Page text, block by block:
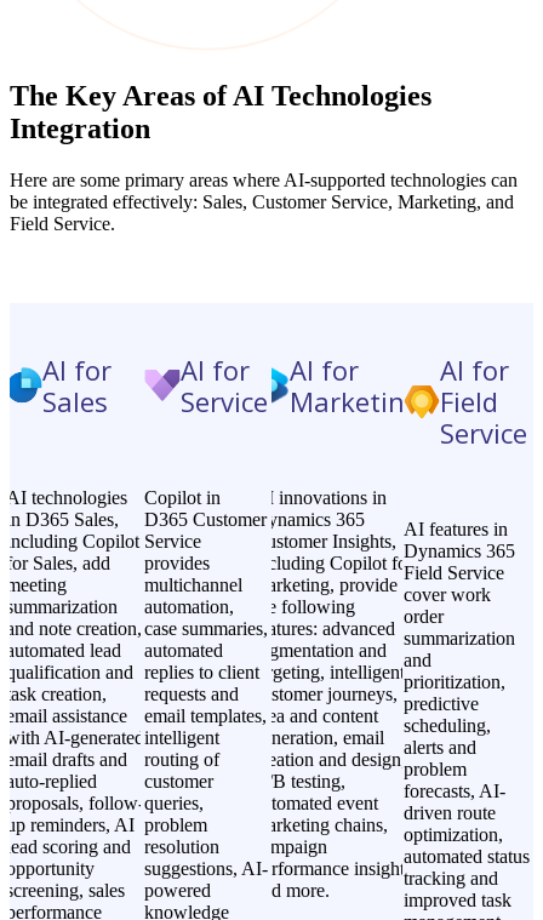
The Key Areas of AI Technologies
Integration
Here are some primary areas where AI-supported technologies can
be integrated effectively: Sales, Customer Service, Marketing, and
Field Service.
AI for
Sales
AI technologies
in D365 Sales,
including Copilot
for Sales, add
meeting
summarization
and note creation,
automated lead
qualification and
task creation,
email assistance
with AI-generated
email drafts and
auto-replied
proposals, follow-
up reminders, AI
lead scoring and
opportunity
screening, sales
performance
AI for
Service
Copilot in
D365 Customer
Service
provides
multichannel
automation,
case summaries,
automated
replies to client
requests and
email templates,
intelligent
routing of
customer
queries,
problem
resolution
suggestions, AI-
powered
knowledge
AI for
Marketing
AI innovations in
Dynamics 365
Customer Insights,
including Copilot for
marketing, provide
the following
features: advanced
segmentation and
targeting, intelligent
customer journeys,
idea and content
generation, email
creation and design,
A/B testing,
automated event
marketing chains,
campaign
performance insights,
and more.
AI for
Field
Service
AI features in
Dynamics 365
Field Service
cover work
order
summarization
and
prioritization,
predictive
scheduling,
alerts and
problem
forecasts, AI-
driven route
optimization,
automated status
tracking and
improved task